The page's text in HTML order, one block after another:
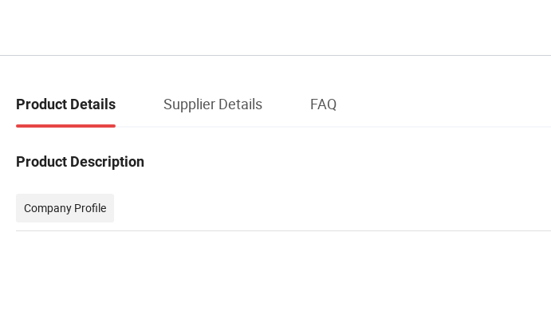
Product Details Supplier Details FAQ
Product Description
Company Profile